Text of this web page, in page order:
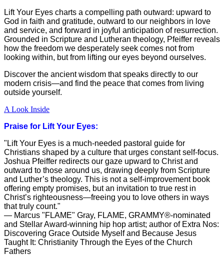
Lift Your Eyes charts a compelling path outward: upward to
God in faith and gratitude, outward to our neighbors in love
and service, and forward in joyful anticipation of resurrection.
Grounded in Scripture and Lutheran theology, Pfeiffer reveals
how the freedom we desperately seek comes not from
looking within, but from lifting our eyes beyond ourselves.
Discover the ancient wisdom that speaks directly to our
modern crisis—and find the peace that comes from living
outside yourself.
A Look Inside
Praise for Lift Your Eyes:
"Lift Your Eyes is a much-needed pastoral guide for
Christians shaped by a culture that urges constant self-focus.
Joshua Pfeiffer redirects our gaze upward to Christ and
outward to those around us, drawing deeply from Scripture
and Luther’s theology. This is not a self-improvement book
offering empty promises, but an invitation to true rest in
Christ’s righteousness—freeing you to love others in ways
that truly count."
— Marcus "FLAME" Gray, FLAME, GRAMMY®-nominated
and Stellar Award-winning hip hop artist; author of Extra Nos:
Discovering Grace Outside Myself and Because Jesus
Taught It: Christianity Through the Eyes of the Church
Fathers